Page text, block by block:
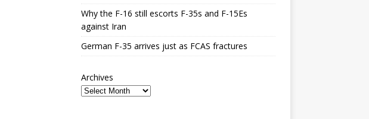
Why the F-16 still escorts F-35s and F-15Es
against Iran
German F-35 arrives just as FCAS fractures
Archives